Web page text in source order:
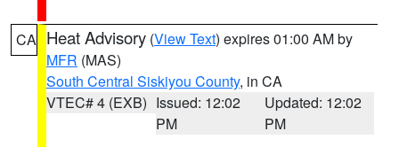
CA Heat Advisory (View Text) expires 01:00 AM by
MFR (MAS)
South Central Siskiyou County, in CA
VTEC# 4 (EXB) Issued: 12:02
PM
Updated: 12:02
PM